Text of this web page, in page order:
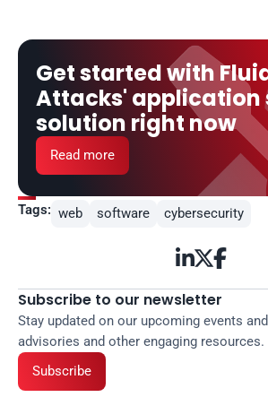
Get started with
Attacks' application
solution right now
Read more
Tags: web software cybersecurity

Subscribe to our newsletter
Stay updated on our upcoming events
advisories and other engaging resources.
Subscribe